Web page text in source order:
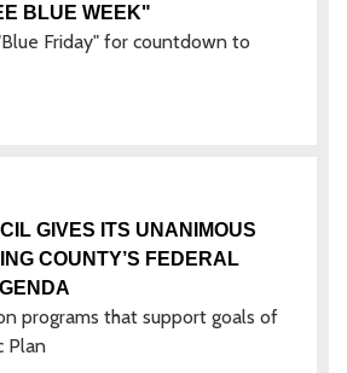
BLUE WEEK"
Friday" for countdown to
GIVES ITS UNANIMOUS
COUNTY’S FEDERAL
programs that support goals of
Plan